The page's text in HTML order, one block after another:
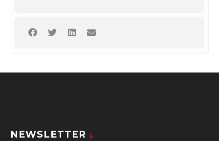
NEWSLETTER